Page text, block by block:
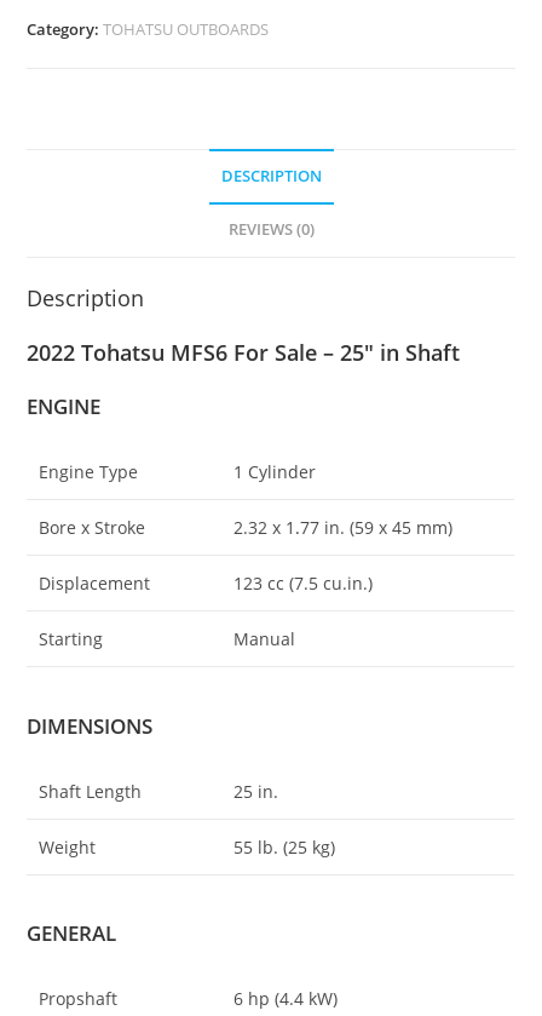
Category:TOHATSU OUTBOARDS
DESCRIPTION
REVIEWS (0)
Description
2022 Tohatsu MFS6 For Sale – 25″ in Shaft
ENGINE
Engine Type 1 Cylinder
Bore x Stroke 2.32 x 1 .77 in. (59 x 45 mm)
Displacement 123 cc (7.5 cu.in.)
Starting Manual
DIMENSIONS
Shaft Length 25 in.
Weight 55 lb. (25 kg)
GENERAL
Propshaft
6 hp (4.4 kW)